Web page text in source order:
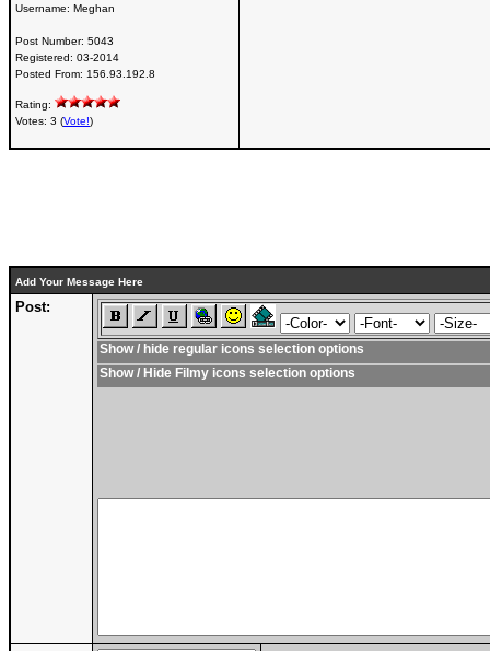
Username: Meghan
Post Number: 5043
Registered: 03-2014
Posted From: 156.93.192.8
Rating:
Votes: 3 (Vote!)
Add Your Message Here
Post:
Show / hide regular icons selection options
Show / Hide Filmy icons selection options